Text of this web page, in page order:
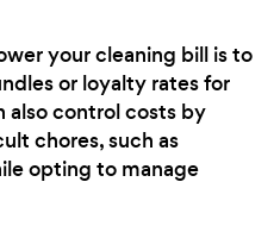
your cleaning bill is to
or loyalty rates for
also control costs by
chores, such as
opting to manage